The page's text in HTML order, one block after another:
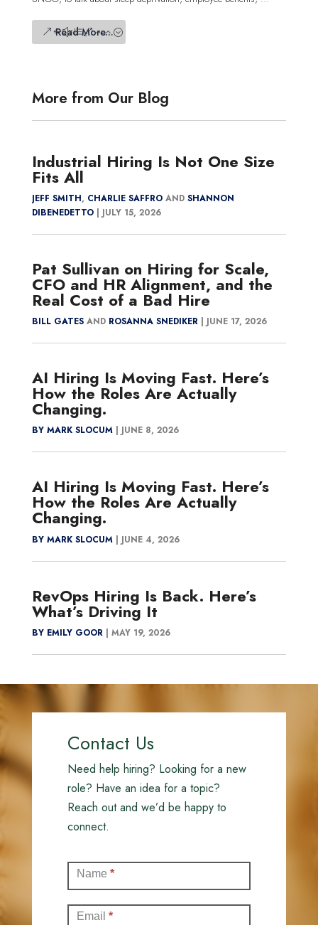
Read More...
More from Our Blog
Industrial Hiring Is Not One Size
Fits All
JEFF SMITH, CHARLIE SAFFROAND SHANNON
DIBENEDETTO| JULY 15, 2026
Pat Sullivan on Hiring for Scale,
CFO and HR Alignment, and the
Real Cost of a Bad Hire
BILL GATESAND ROSANNA SNEDIKER| JUNE 17, 2026
AI Hiring Is Moving Fast. Here’s
How the Roles Are Actually
Changing.
BY MARK SLOCUM| JUNE 8, 2026
AI Hiring Is Moving Fast. Here’s
How the Roles Are Actually
Changing.
BY MARK SLOCUM| JUNE 4, 2026
RevOps Hiring Is Back. Here’s
What’s Driving It
BY EMILY GOOR| MAY 19, 2026
Contact Us
Need help hiring? Looking for a new
role? Have an idea for a topic?
Reach out and we’d be happy to
connect.
(Full)
Name *
Email *